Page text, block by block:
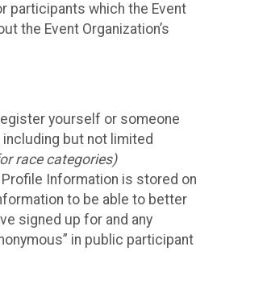
participants which the Event
the Event Organization’s
yourself or someone
but not limited
race categories)
Information is stored on
to be able to better
signed up for and any
in public participant